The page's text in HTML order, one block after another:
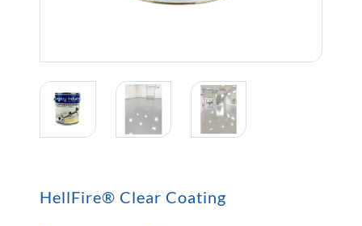
HellFire® Clear Coating